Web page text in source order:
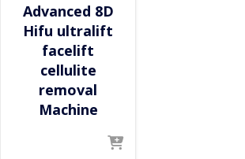
Advanced 8D
Hifu ultralift
facelift
cellulite
removal
Machine